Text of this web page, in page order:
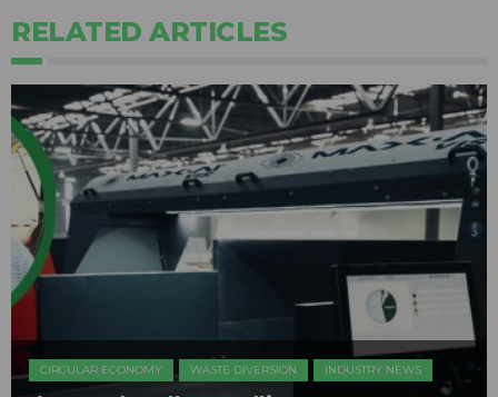
RELATED ARTICLES
CIRCULAR ECONOMY WASTE DIVERSION INDUSTRY NEWS